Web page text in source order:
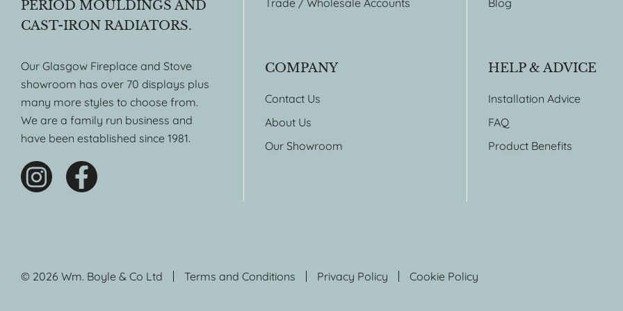
PERIOD MOULDINGS AND
CAST-IRON RADIATORS.
Our Glasgow Fireplace and Stove
showroom has over 70 displays plus
many more styles to choose from.
We are a family run business and
have been established since 1981.
Trade / Wholesale Accounts
COMPANY
Contact Us
About Us
Our Showroom
Blog
HELP & ADVICE
Installation Advice
FAQ
Product Benefits
© 2026 Wm. Boyle & Co Ltd Terms and Conditions Privacy Policy Cookie Policy